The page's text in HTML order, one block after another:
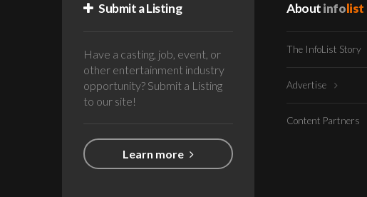
Submit a Listing
Have a casting, job, event, or
other entertainment industry
opportunity? Submit a Listing
to our site!
Learn more
Aboutinfolist
The InfoList Story
Advertise
Content Partners